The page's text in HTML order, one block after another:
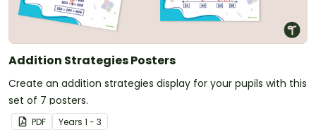
Addition Strategies Posters
Create an addition strategies display for your pupils with this
set of 7 posters.
PDF Years 1 - 3